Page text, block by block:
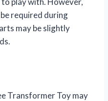
required during
may be slightly
Transformer Toy may